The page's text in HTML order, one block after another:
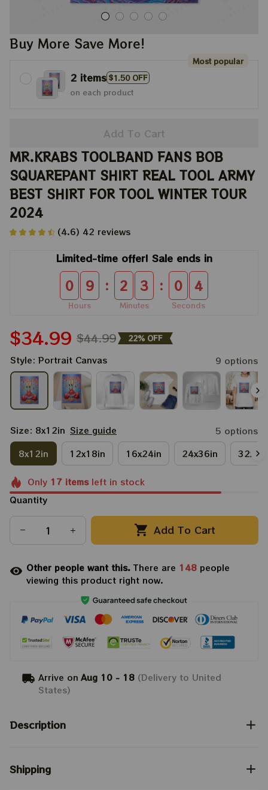
Buy More Save More!
2 items$1.50 OFF
Most popular
on each product
Add To Cart
MR.KRABS TOOLBAND FANS BOB
SQUAREPANT SHIRT REAL TOOL ARMY
BEST SHIRT FOR TOOL WINTER TOUR
2024
(4.6) 42 reviews
Limited-time offer! Sale ends in
0 9
Hours
: 2 3
Minutes
: 0 3
Seconds
$34.99 $44.99 22% OFF
Style: Portrait Canvas 9 options
Size: 8x12in Size guide
5 options
8x12in
12x18in 16x24in 24x36in
Only 17itemsleft in stock
Quantity
Add To Cart
Other people want this.There are 149 people
viewing this product right now.
Arrive on Aug 10 - 18 (Delivery to United
States)
Description
Shipping